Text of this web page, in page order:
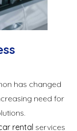
has changed
need for
rental services